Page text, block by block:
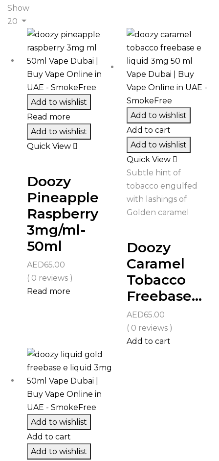
Show
20
Add to wishlist
Read more
Add to wishlist
Quick View
Doozy
Pineapple
Raspberry
3mg/ml-
50ml
AED65.00
( 0 reviews )
Read more
Add to wishlist
Add to cart
Add to wishlist
Quick View
Subtle hint of
tobacco engulfed
with lashings of
Golden caramel
Doozy
Caramel
Tobacco
Freebase...
AED65.00
( 0 reviews )
Add to cart
Add to wishlist
Add to cart
Add to wishlist